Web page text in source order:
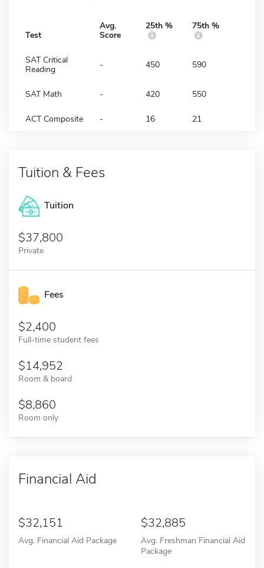
Test
Avg.
Score
25th % 75th %
SAT Critical
Reading
- 450 590
SAT Math - 420 550
ACT Composite - 16 21
Tuition & Fees
Tuition
37,800
Private
Fees
2,400
Full-time student fees
14,952
Room & board
8,860
Room only
Financial Aid
32,151
Avg. Financial Aid Package
32,885
Avg. Freshman Financial Aid
Package